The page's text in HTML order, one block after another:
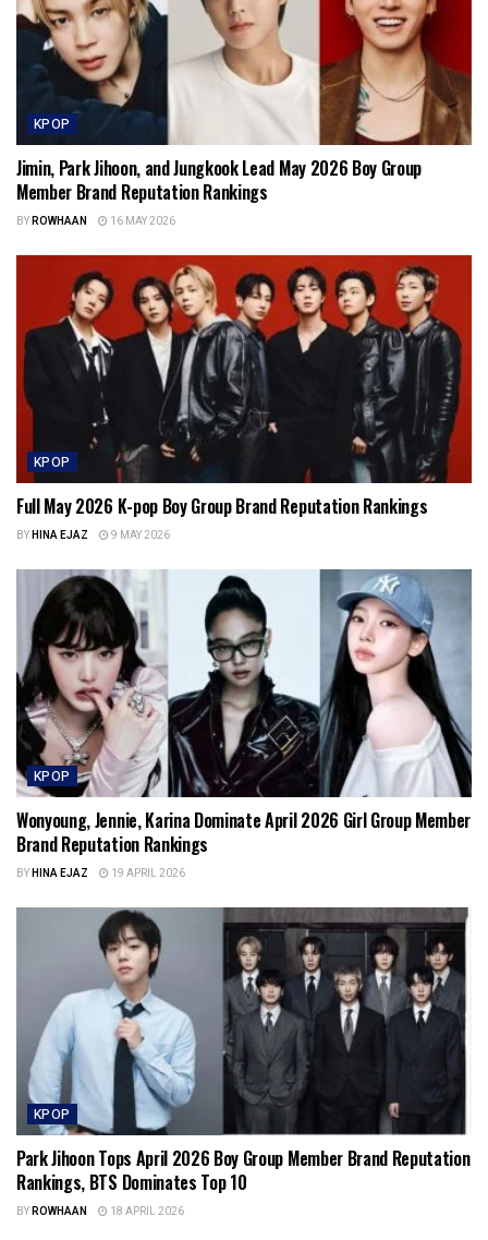
KPOP
Jimin, Park Jihoon, and Jungkook Lead May 2026 Boy Group
Member Brand Reputation Rankings
BYROWHAAN 16 MAY 2026
KPOP
Full May 2026 K-pop Boy Group Brand Reputation Rankings
BYHINA EJAZ 9 MAY 2026
KPOP
Wonyoung, Jennie, Karina Dominate April 2026 Girl Group Member
Brand Reputation Rankings
BYHINA EJAZ 19 APRIL 2026
KPOP
Park Jihoon Tops April 2026 Boy Group Member Brand Reputation
Rankings, BTS Dominates Top 10
BYROWHAAN 18 APRIL 2026